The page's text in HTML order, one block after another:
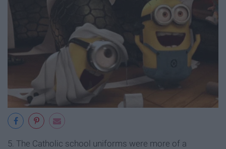
5. The Catholic school uniforms were more of a